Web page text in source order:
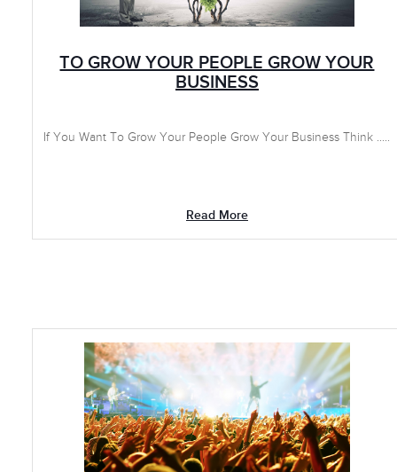
TO GROW YOUR PEOPLE GROW YOUR
BUSINESS
If You Want To Grow Your People Grow Your Business Think .....
Read More